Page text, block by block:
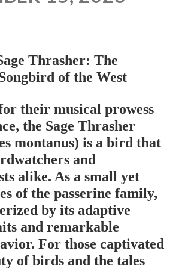
Thrasher: The
of the West
their musical prowess
the Sage Thrasher
montanus) is a bird that
and
alike. As a small yet
of the passerine family,
by its adaptive
and remarkable
For those captivated
of birds and the tales